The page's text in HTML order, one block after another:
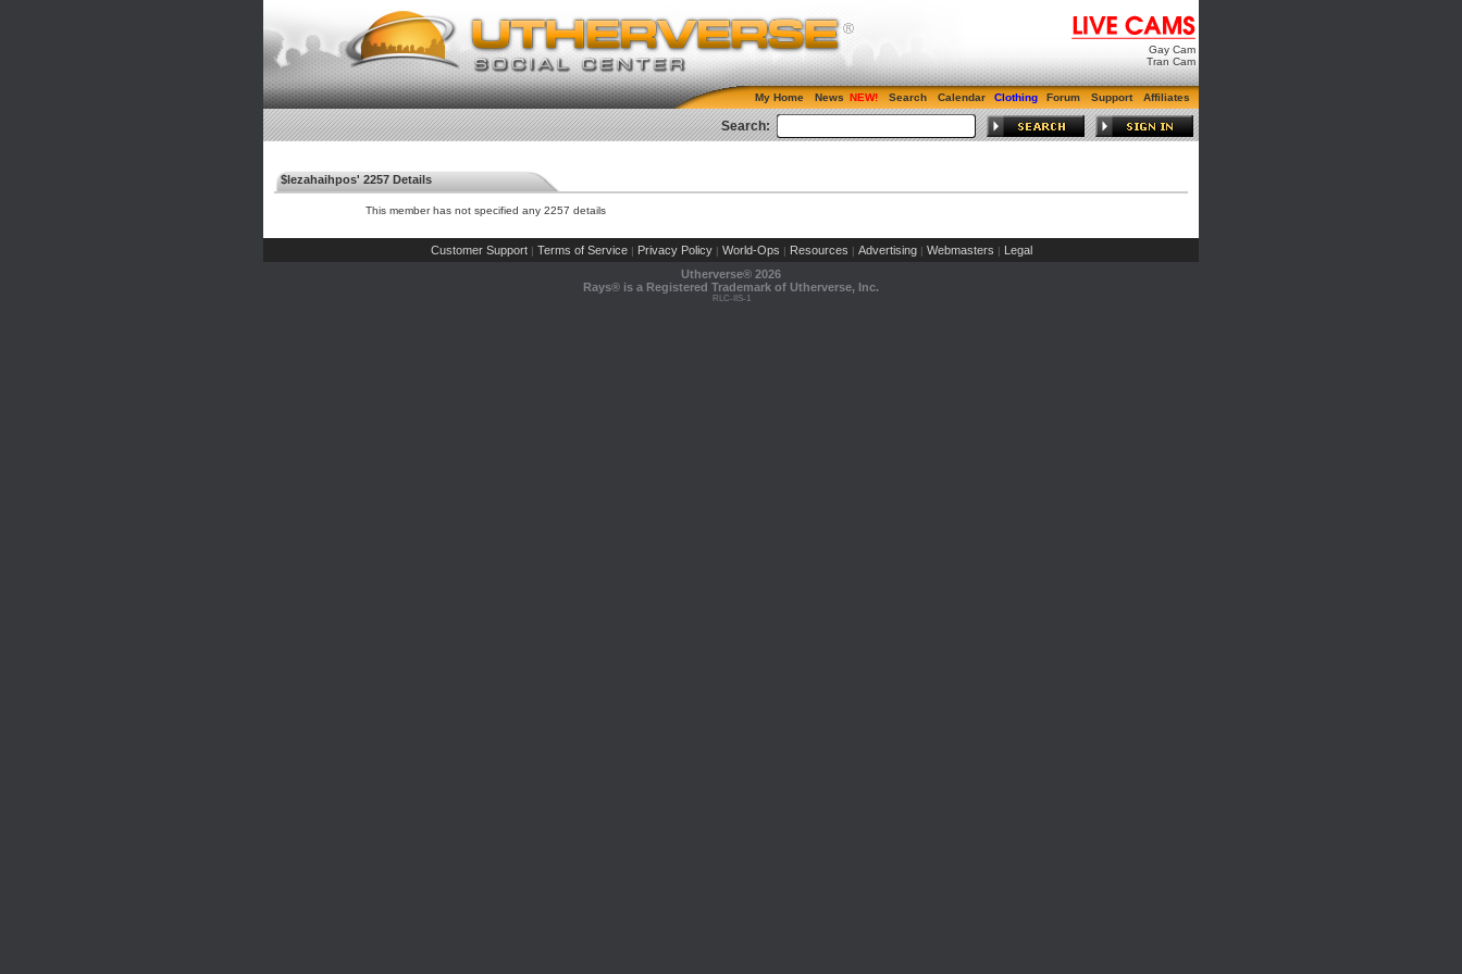
Gay Cam
Tran Cam
My Home News Search Calendar Clothing Forum Support Affiliates
Search:
$lezahaihpos' 2257 Details
This member has not specified any 2257 details
Customer Support | Terms of Service | Privacy Policy | World-Ops | Resources | Advertising | Webmasters | Legal
Utherverse® 2026
Rays® is a Registered Trademark of Utherverse, Inc.
RLC-IIS-1